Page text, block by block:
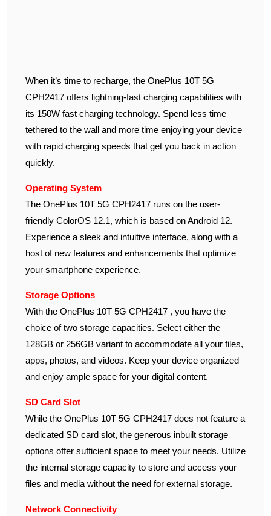
When it’s time to recharge, the OnePlus 10T 5G
CPH2417 offers lightning-fast charging capabilities with
its 150W fast charging technology. Spend less time
tethered to the wall and more time enjoying your device
with rapid charging speeds that get you back in action
quickly.
Operating System
The OnePlus 10T 5G CPH2417 runs on the user-
friendly ColorOS 12.1, which is based on Android 12.
Experience a sleek and intuitive interface, along with a
host of new features and enhancements that optimize
your smartphone experience.
Storage Options
With the OnePlus 10T 5G CPH2417 , you have the
choice of two storage capacities. Select either the
128GB or 256GB variant to accommodate all your files,
apps, photos, and videos. Keep your device organized
and enjoy ample space for your digital content.
SD Card Slot
While the OnePlus 10T 5G CPH2417 does not feature a
dedicated SD card slot, the generous inbuilt storage
options offer sufficient space to meet your needs. Utilize
the internal storage capacity to store and access your
files and media without the need for external storage.
Network Connectivity